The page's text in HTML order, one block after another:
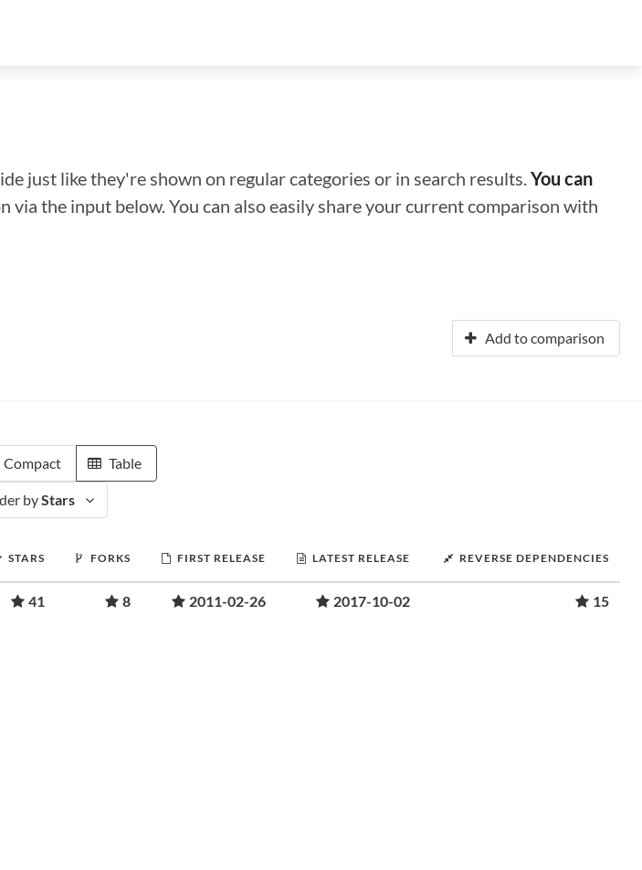
just like they're shown on regular categories or in search results.You can
the input below. You can also easily share your current comparison with
Add to comparison
Compact Table
byStars
STARS FORKS FIRST RELEASE LATEST RELEASE REVERSE DEPENDENCIES
41 8 2011-02-26 2017-10-02 15